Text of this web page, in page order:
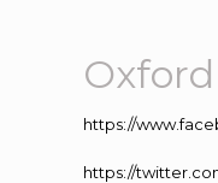
https://
https://